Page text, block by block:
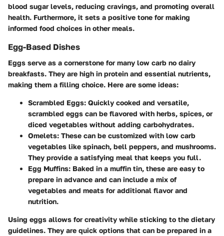
blood sugar levels, reducing cravings, and promoting overall
health. Furthermore, it sets a positive tone for making
informed food choices in other meals.
Egg-Based Dishes
Eggs serve as a cornerstone for many low carb no dairy
breakfasts. They are high in protein and essential nutrients,
making them a filling choice. Here are some ideas:
Scrambled Eggs: Quickly cooked and versatile,
scrambled eggs can be flavored with herbs, spices, or
diced vegetables without adding carbohydrates.
Omelets: These can be customized with low carb
vegetables like spinach, bell peppers, and mushrooms.
They provide a satisfying meal that keeps you full.
Egg Muffins: Baked in a muffin tin, these are easy to
prepare in advance and can include a mix of
vegetables and meats for additional flavor and
nutrition.
Using eggs allows for creativity while sticking to the dietary
guidelines. They are quick options that can be prepared in a